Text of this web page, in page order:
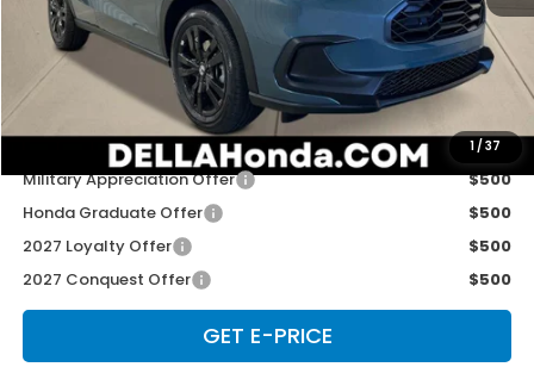
1 /37
TSRP:
$31,805
Doc Fee:
+$175
D'ELLA PRICE:
$31,980
Add. Available Honda Offers:
Military Appreciation Offer
$500
Honda Graduate Offer
$500
2027 Loyalty Offer
$500
2027 Conquest Offer
$500
GET E-PRICE